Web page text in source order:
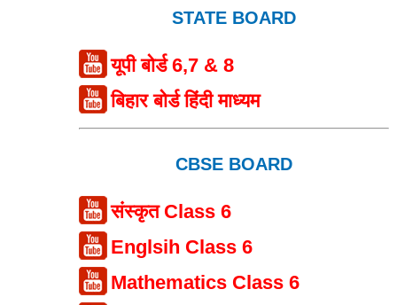
STATE BOARD
यूपी बोर्ड 6,7 & 8
बिहार बोर्ड हिंदी माध्यम
CBSE BOARD
संस्कृत Class 6
Englsih Class 6
Mathematics Class 6